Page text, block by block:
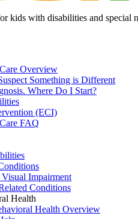
kids with disabilities and special
Overview
Something is Different
Where Do I Start?
(ECI)
FAQ
Impairment
Conditions
Health
Health Overview